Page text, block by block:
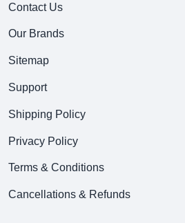
Contact Us
Our Brands
Sitemap
Support
Shipping Policy
Privacy Policy
Terms & Conditions
Cancellations & Refunds